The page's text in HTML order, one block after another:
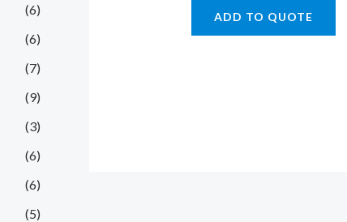
(6)
(6)
(7)
(9)
(3)
(6)
(6)
(5)
ADD TO QUOTE